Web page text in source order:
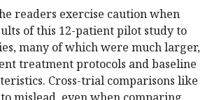
readers exercise caution when
of this 12-patient pilot study to
many of which were much larger,
treatment protocols and baseline
Cross-trial comparisons like